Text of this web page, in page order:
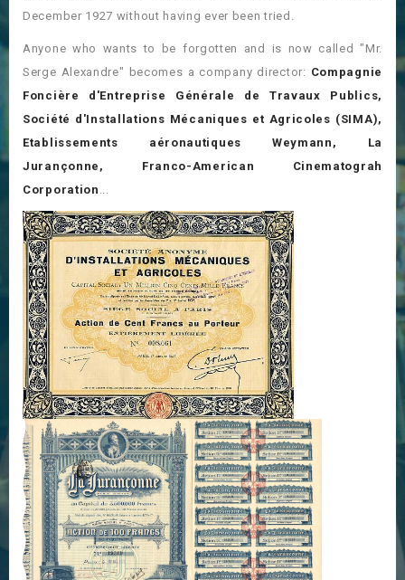
December 1927 without having ever been tried.
Anyone who wants to be forgotten and is now called "Mr.
Serge Alexandre" becomes a company director: Compagnie
Foncière d'Entreprise Générale de Travaux Publics,
Société d'Installations Mécaniques et Agricoles (SIMA),
Etablissements aéronautiques Weymann, La
Jurançonne, Franco-American Cinematograh
Corporation